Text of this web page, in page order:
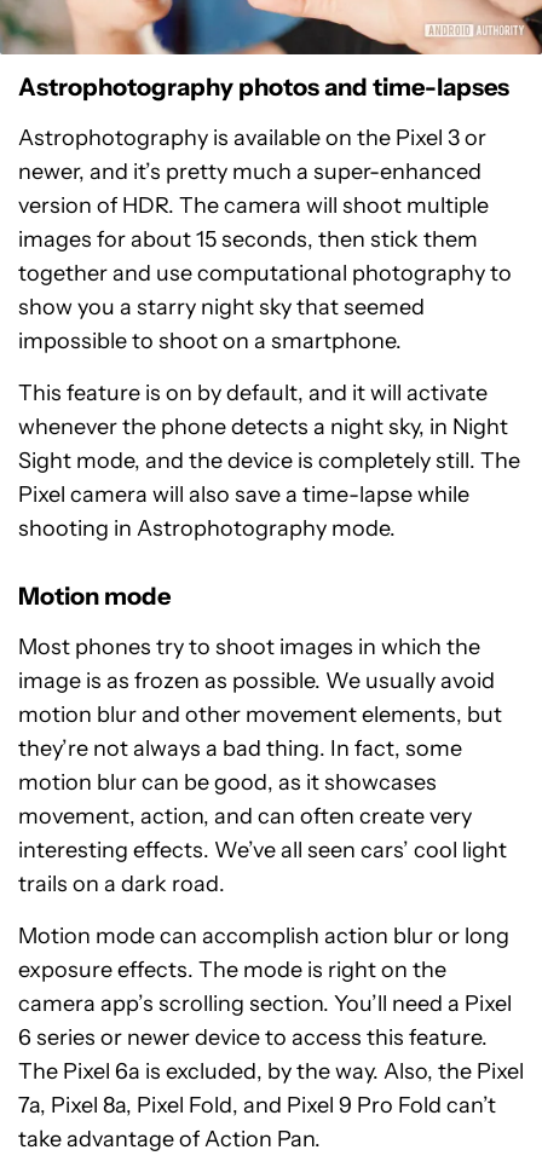
Astrophotography photos and time-lapses
Astrophotography is available on the Pixel 3 or
newer, and it’s pretty much a super-enhanced
version of HDR. The camera will shoot multiple
images for about 15 seconds, then stick them
together and use computational photography to
show you a starry night sky that seemed
impossible to shoot on a smartphone.
This feature is on by default, and it will activate
whenever the phone detects a night sky, in Night
Sight mode, and the device is completely still. The
Pixel camera will also save a time-lapse while
shooting in Astrophotography mode.
Motion mode
Most phones try to shoot images in which the
image is as frozen as possible. We usually avoid
motion blur and other movement elements, but
they’re not always a bad thing. In fact, some
motion blur can be good, as it showcases
movement, action, and can often create very
interesting effects. We’ve all seen cars’ cool light
trails on a dark road.
Motion mode can accomplish action blur or long
exposure effects. The mode is right on the
camera app’s scrolling section. You’ll need a Pixel
6 series or newer device to access this feature.
The Pixel 6a is excluded, by the way. Also, the Pixel
7a, Pixel 8a, Pixel Fold, and Pixel 9 Pro Fold can’t
take advantage of Action Pan.